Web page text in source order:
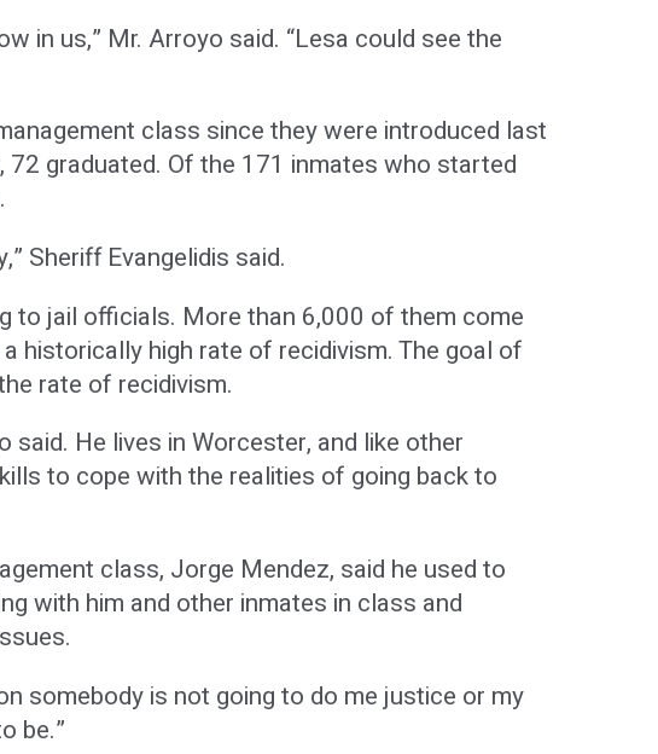
in us,” Mr. Arroyo said. “Lesa could see the
class since they were introduced last
graduated. Of the 171 inmates who started
Sheriff Evangelidis said.
to jail officials. More than 6,000 of them come
historically high rate of recidivism. The goal of
rate of recidivism.
He lives in Worcester, and like other
to cope with the realities of going back to
class, Jorge Mendez, said he used to
with him and other inmates in class and
somebody is not going to do me justice or my
be.”